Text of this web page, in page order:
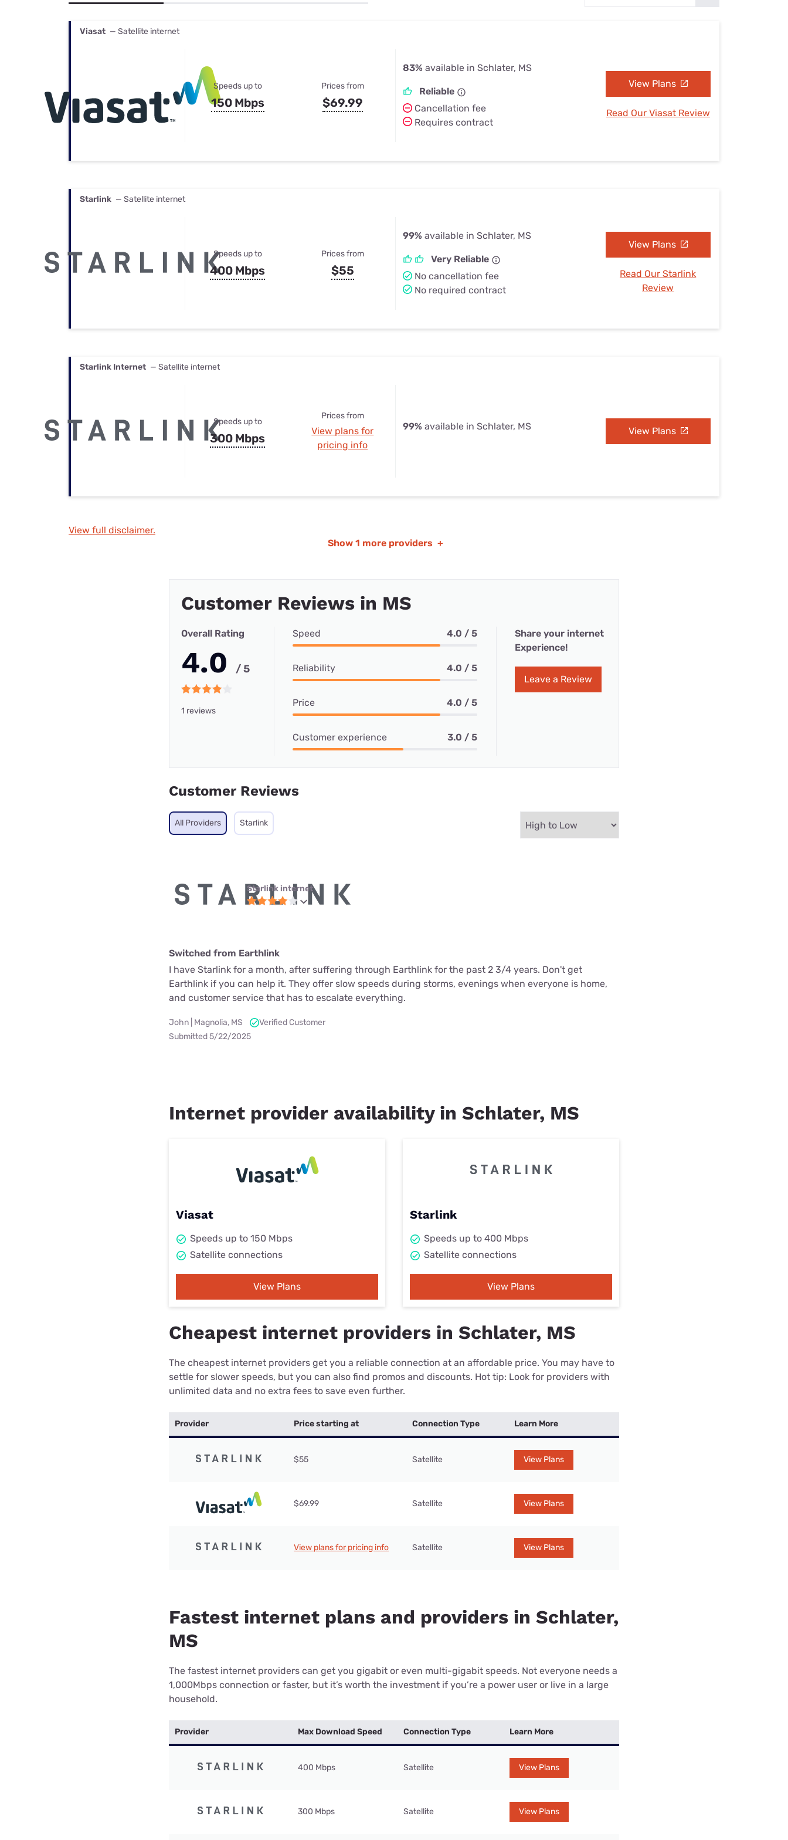
Viasat — Satellite internet
Speeds up to
150 Mbps
Prices from
$69.99
83% available in Schlater, MS
Reliable
Cancellation fee
Requires contract
View Plans
Read Our Viasat Review
Starlink — Satellite internet
Speeds up to
400 Mbps
Prices from
$55
99% available in Schlater, MS
Very Reliable
No cancellation fee
No required contract
View Plans
Read Our Starlink
Review
Starlink Internet — Satellite internet
Speeds up to
300 Mbps
Prices from
View plans for
pricing info
99% available in Schlater, MS View Plans
View full disclaimer.
Show 1 more providers +
Customer Reviews in MS
Overall Rating
4.0 / 5
1 reviews
Speed 4.0 / 5
Reliability 4.0 / 5
Price 4.0 / 5
Customer experience 3.0 / 5
Share your internet
Experience!
Leave a Review
Customer Reviews
All Providers Starlink
Starlink internet
Switched from Earthlink
I have Starlink for a month, after suffering through Earthlink for the past 2 3/4 years. Don't get
Earthlink if you can help it. They offer slow speeds during storms, evenings when everyone is home,
and customer service that has to escalate everything.
John | Magnolia, MS
Verified Customer
Submitted 5/22/2025
Internet provider availability in Schlater, MS
Viasat
Speeds up to 150 Mbps
Satellite connections
View Plans
Starlink
Speeds up to 400 Mbps
Satellite connections
View Plans
Cheapest internet providers in Schlater, MS
The cheapest internet providers get you a reliable connection at an affordable price. You may have to
settle for slower speeds, but you can also find promos and discounts. Hot tip: Look for providers with
unlimited data and no extra fees to save even further.
Provider Price starting at Connection Type Learn More
$55 Satellite View Plans
$69.99 Satellite View Plans
View plans for pricing info Satellite View Plans
Fastest internet plans and providers in Schlater,
MS
The fastest internet providers can get you gigabit or even multi-gigabit speeds. Not everyone needs a
1,000Mbps connection or faster, but it’s worth the investment if you’re a power user or live in a large
household.
Provider Max Download Speed Connection Type Learn More
400 Mbps Satellite View Plans
300 Mbps Satellite View Plans